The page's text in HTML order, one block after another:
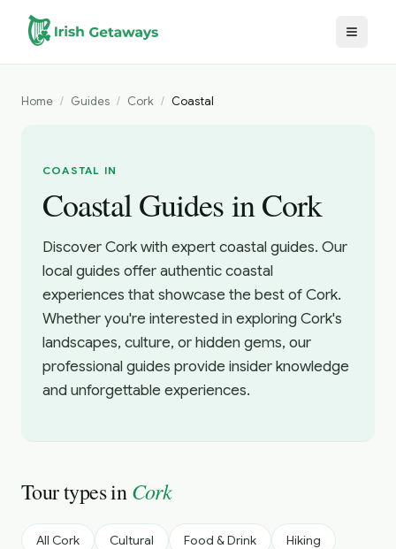
Skip to main content
Home / Guides / Cork / Coastal
COASTAL IN
Coastal Guides in Cork
Discover Cork with expert coastal guides. Our
local guides offer authentic coastal
experiences that showcase the best of Cork.
Whether you're interested in exploring Cork's
landscapes, culture, or hidden gems, our
professional guides provide insider knowledge
and unforgettable experiences.
Tour types inCork
All Cork Cultural Food & Drink Hiking